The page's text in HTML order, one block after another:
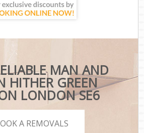
MAN AND
HITHER GREEN
LONDON SE6
A REMOVALS